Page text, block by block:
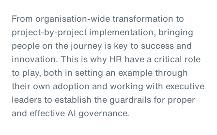
From organisation-wide transformation to
project-by-project implementation, bringing
people on the journey is key to success and
innovation. This is why HR have a critical role
to play, both in setting an example through
their own adoption and working with executive
leaders to establish the guardrails for proper
and effective AI governance.